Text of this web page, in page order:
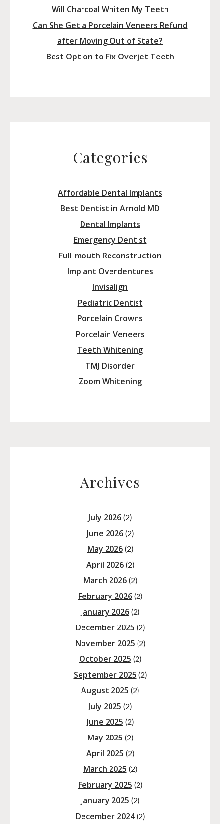
Will Charcoal Whiten My Teeth
Can She Get a Porcelain Veneers Refund
after Moving Out of State?
Best Option to Fix Overjet Teeth
Categories
Affordable Dental Implants
Best Dentist in Arnold MD
Dental Implants
Emergency Dentist
Full-mouth Reconstruction
Implant Overdentures
Invisalign
Pediatric Dentist
Porcelain Crowns
Porcelain Veneers
Teeth Whitening
TMJ Disorder
Zoom Whitening
Archives
July 2026 (2)
June 2026(2)
May 2026(2)
April 2026(2)
March 2026(2)
February 2026(2)
January 2026(2)
December 2025 (2)
November 2025 (2)
October 2025 (2)
September 2025 (2)
August 2025 (2)
July 2025 (2)
June 2025 (2)
May 2025 (2)
April 2025 (2)
March 2025 (2)
February 2025 (2)
January 2025 (2)
December 2024(2)